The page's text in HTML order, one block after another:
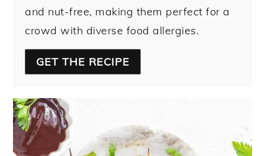
and nut-free, making them perfect for a
crowd with diverse food allergies.
GET THE RECIPE